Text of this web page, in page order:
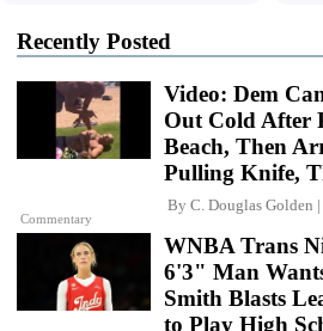
Recently Posted
Commentary
Video: Dem
Out Cold After
Beach, Then
Pulling Knife,
By C. Douglas Golden
WNBA Trans
6'3" Man
Smith Blasts
to Play High